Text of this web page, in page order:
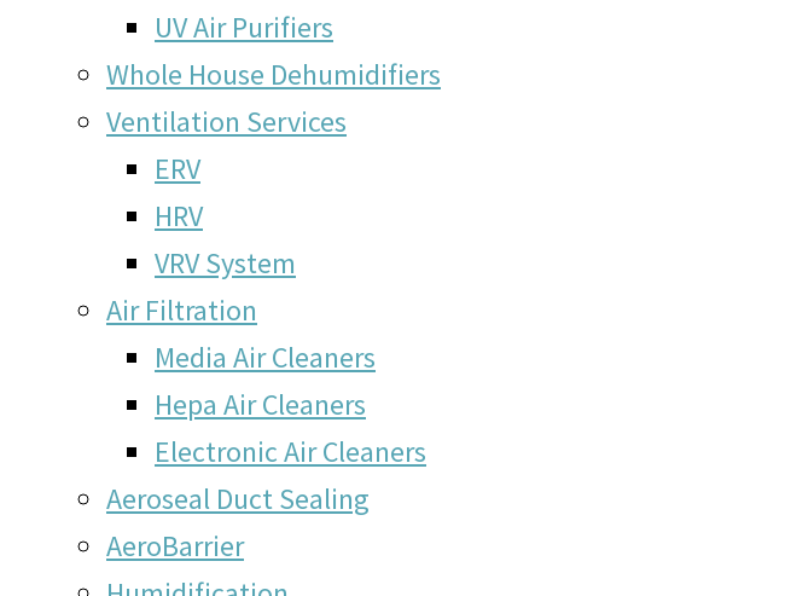
UV Air Purifiers
Whole House Dehumidifiers
Ventilation Services
ERV
HRV
VRV System
Air Filtration
Media Air Cleaners
Hepa Air Cleaners
Electronic Air Cleaners
Aeroseal Duct Sealing
AeroBarrier